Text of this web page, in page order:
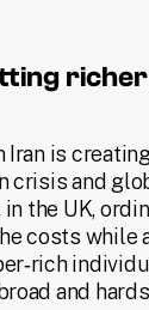
Iran is
crisis and
the UK,
costs while
and